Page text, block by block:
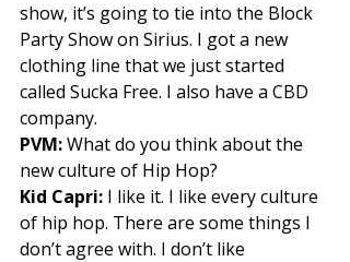
show, it’s going to tie into the Block
Party Show on Sirius. I got a new
clothing line that we just started
called Sucka Free. I also have a CBD
company.
PVM: What do you think about the
new culture of Hip Hop?
Kid Capri: I like it. I like every culture
of hip hop. There are some things I
don’t agree with. I don’t like